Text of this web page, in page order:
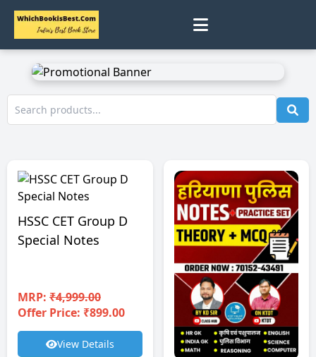
Home
Track Status
Contact
Cart
Profile
HSSC CET Group D
Special Notes
MRP: ₹4,999.00
Offer Price: ₹899.00
View Details